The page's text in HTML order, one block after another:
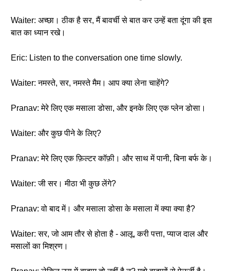
Waiter: अच्छा। ठीक है सर, मैं बावर्ची से बात कर उन्हें बता दूंगा की इस
बात का ध्यान रखे।
Eric: Listen to the conversation one time slowly.
Waiter: नमस्ते, सर, नमस्ते मैम। आप क्या लेना चाहेंगे?
Pranav: मेरे लिए एक मसाला डोसा, और इनके लिए एक प्लेन डोसा।
Waiter: और कुछ पीने के लिए?
Pranav: मेरे लिए एक फ़िल्टर कॉफ़ी। और साथ में पानी, बिना बर्फ के।
Waiter: जी सर। मीठा भी कुछ लेंगे?
Pranav: वो बाद में। और मसाला डोसा के मसाला में क्या क्या है?
Waiter: सर, जो आम तौर से होता है - आलू, करी पत्ता, प्याज दाल और
मसालों का मिश्रण।